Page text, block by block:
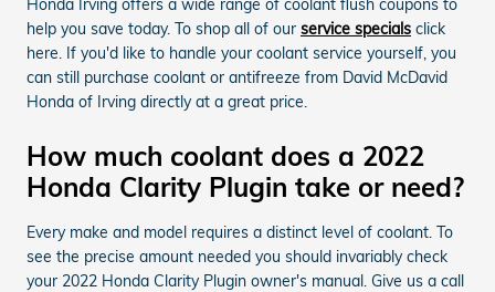
Honda Irving offers a wide range of coolant flush coupons to
help you save today. To shop all of our service specials click
here. If you'd like to handle your coolant service yourself, you
can still purchase coolant or antifreeze from David McDavid
Honda of Irving directly at a great price.
How much coolant does a 2022
Honda Clarity Plugin take or need?
Every make and model requires a distinct level of coolant. To
see the precise amount needed you should invariably check
your 2022 Honda Clarity Plugin owner's manual. Give us a call